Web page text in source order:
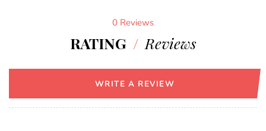
0 Reviews
RATING / Reviews
WRITE A REVIEW